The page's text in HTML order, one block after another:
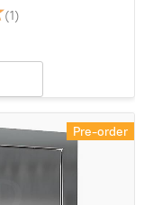
(1)
Pre-order